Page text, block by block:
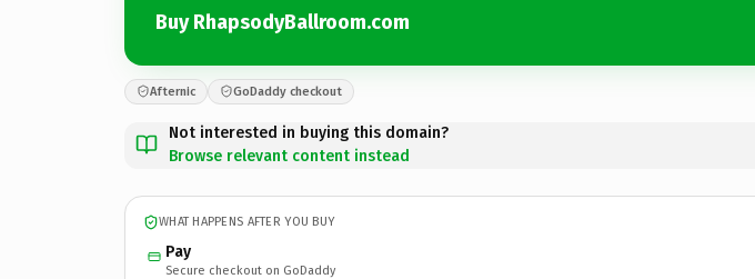
Buy RhapsodyBallroom.com
Afternic GoDaddy checkout
Not interested in buying this domain?
Browse relevant content instead
WHAT HAPPENS AFTER YOU BUY
Pay
Secure checkout on GoDaddy